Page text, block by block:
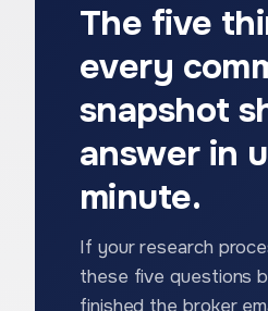
The five
every
snapshot
answer in
minute.
If your research
these five questions
finished the broker